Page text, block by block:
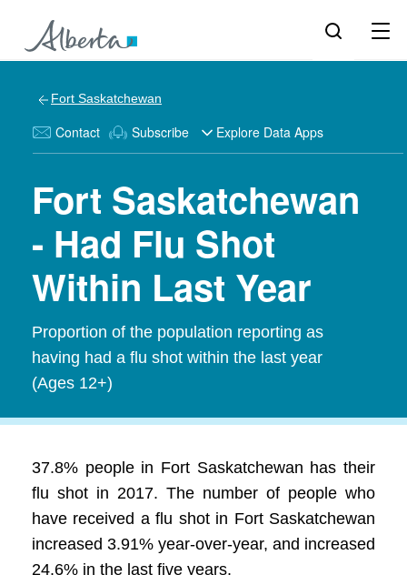
Fort Saskatchewan
Contact Subscribe Explore Data Apps
Fort Saskatchewan
- Had Flu Shot
Within Last Year
Proportion of the population reporting as
having had a flu shot within the last year
(Ages 12+)
37.8% people in Fort Saskatchewan has their
flu shot in 2017. The number of people who
have received a flu shot in Fort Saskatchewan
increased 3.91% year-over-year, and increased
24.6% in the last five years.